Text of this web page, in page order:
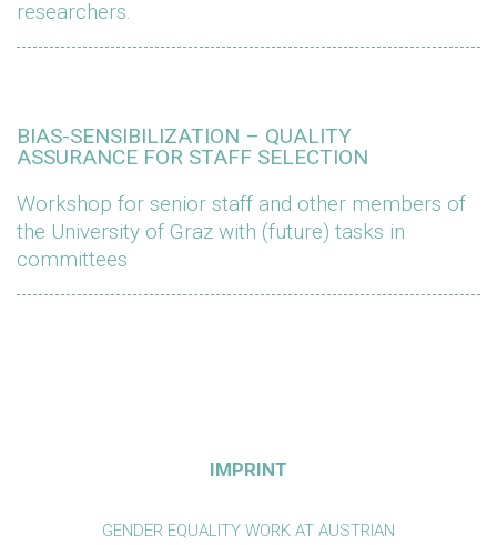
researchers.
BIAS-SENSIBILIZATION – QUALITY
ASSURANCE FOR STAFF SELECTION
Workshop for senior staff and other members of
the University of Graz with (future) tasks in
committees
IMPRINT
GENDER EQUALITY WORK AT AUSTRIAN